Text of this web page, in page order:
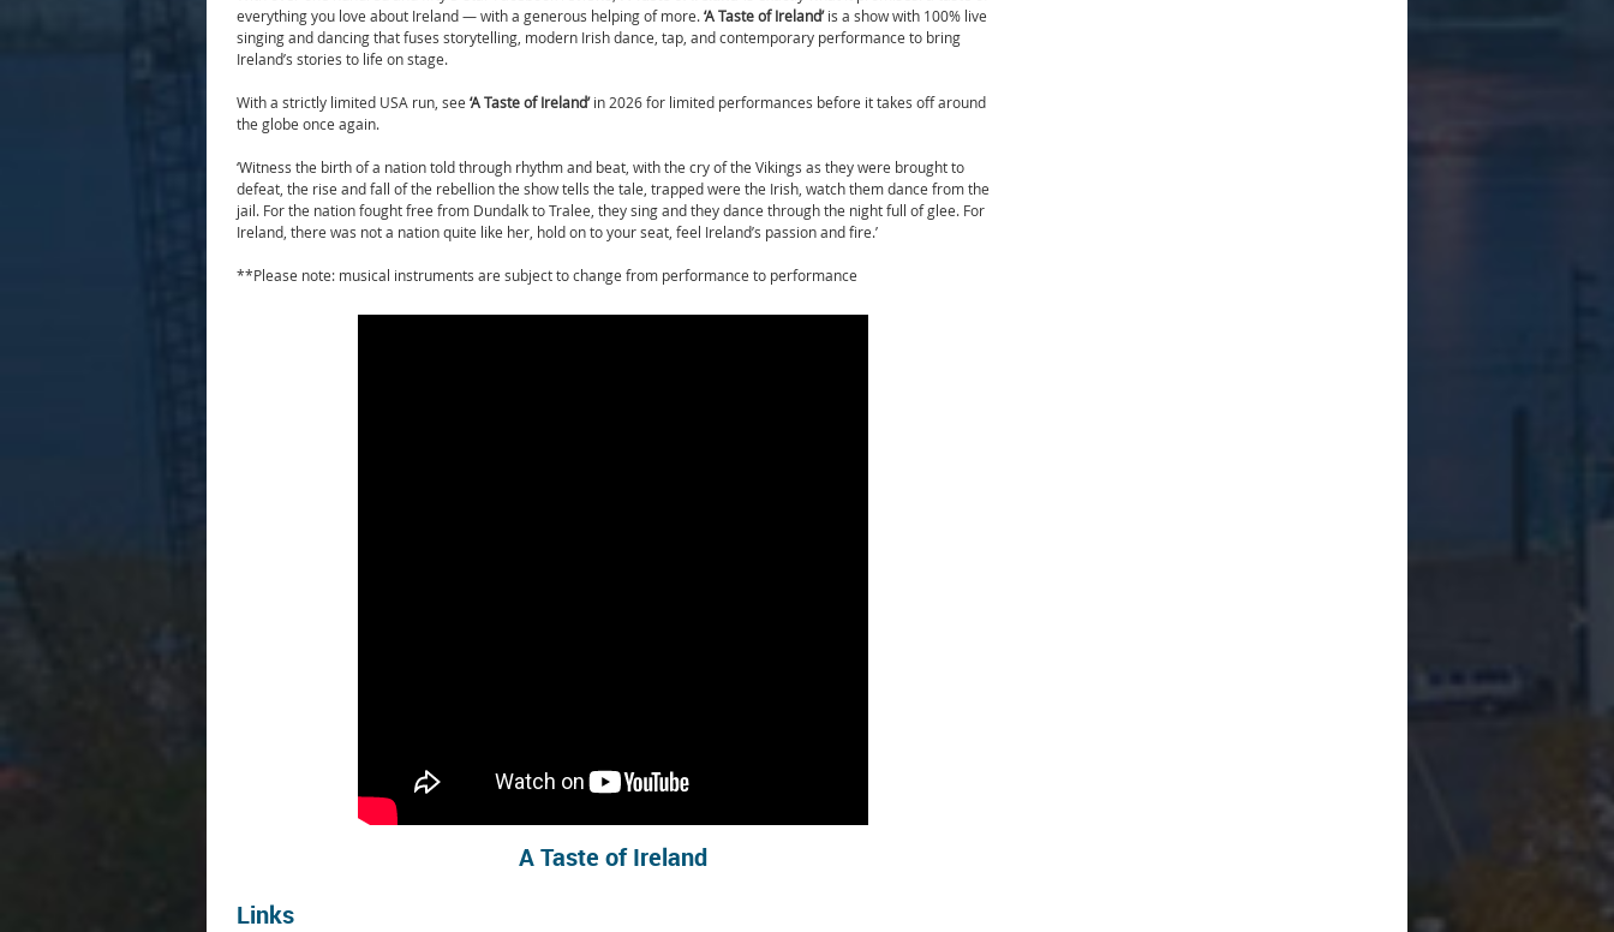
everything you love about Ireland — with a generous helping of more.‘A Taste of Ireland’ is a show with 100% live
singing and dancing that fuses storytelling, modern Irish dance, tap, and contemporary performance to bring
Ireland’s stories to life on stage.
With a strictly limited USA run, see ‘A Taste of Ireland’ in 2026 for limited performances before it takes off around
the globe once again.
‘Witness the birth of a nation told through rhythm and beat, with the cry of the Vikings as they were brought to
defeat, the rise and fall of the rebellion the show tells the tale, trapped were the Irish, watch them dance from the
jail. For the nation fought free from Dundalk to Tralee, they sing and they dance through the night full of glee. For
Ireland, there was not a nation quite like her, hold on to your seat, feel Ireland’s passion and fire.’
**Please note: musical instruments are subject to change from performance to performance
A Taste of Ireland
Links